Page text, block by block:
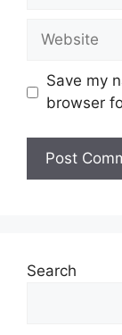
Website
Save my
browser
Search